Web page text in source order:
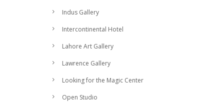
Indus Gallery
Intercontinental Hotel
Lahore Art Gallery
Lawrence Gallery
Looking for the Magic Center
Open Studio